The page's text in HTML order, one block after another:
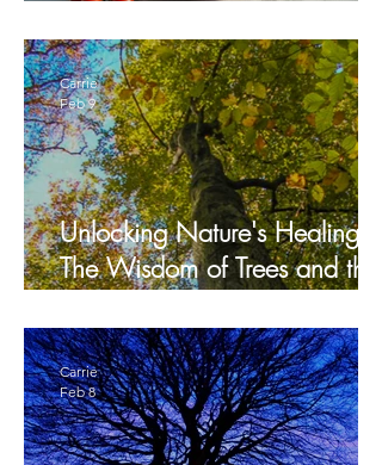
Unlocking Nature's Healing:
The Wisdom of Trees and the
Carrie
Feb 9
Carrie
Feb 8